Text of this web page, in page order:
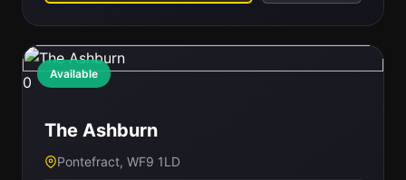
Available
0
The Ashburn
Pontefract, WF9 1LD